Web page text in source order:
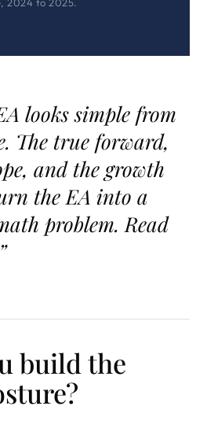
looks simple from
The true forward,
and the growth
the EA into a
problem. Read
build the